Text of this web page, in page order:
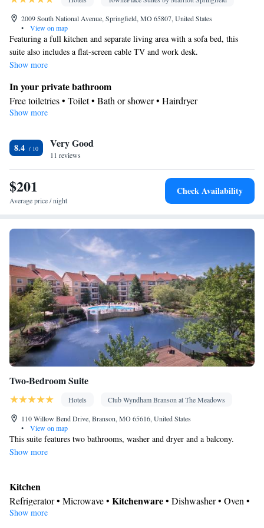
2009 South National Avenue, Springfield, MO 65807, United States
•
View on map
Featuring a full kitchen and separate living area with a sofa bed, this
suite also includes a flat-screen cable TV and work desk.
Show more
In your private bathroom
Free toiletries • Toilet • Bath or shower • Hairdryer
Kitchen
Dishwasher • Oven • Dining area
Facilities
Desk • Refrigerator • Coffee machine • Dishwasher • Oven •
Flat-screen TV •
• Wake-up service • Kitchen•
Sofa • Alarm clock • Iron • Telephone • Ironing facilities • Radio
Smoking: No smoking
Show more
8.4 Very Good
11 reviews
$201
Average price / night
Check Availability
Two-Bedroom Suite
Hotels
Club Wyndham Branson at The Meadows
110 Willow Bend Drive, Branson, MO 65616, United States
•
View on map
This suite features two bathrooms, washer and dryer and a balcony.
Show more
Kitchen
Refrigerator • Microwave • Kitchenware• Dishwasher • Oven •
Toaster • Dining table
Show more